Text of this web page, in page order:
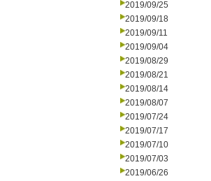
2019/09/25
2019/09/18
2019/09/11
2019/09/04
2019/08/29
2019/08/21
2019/08/14
2019/08/07
2019/07/24
2019/07/17
2019/07/10
2019/07/03
2019/06/26